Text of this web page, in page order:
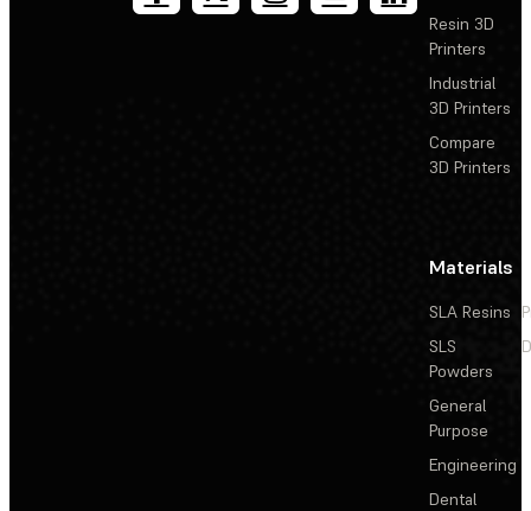
Resin 3D
Printers
Industrial
3D Printers
Compare
3D Printers
Materials
SLA Resins
SLS
Powders
General
Purpose
Engineering
Dental